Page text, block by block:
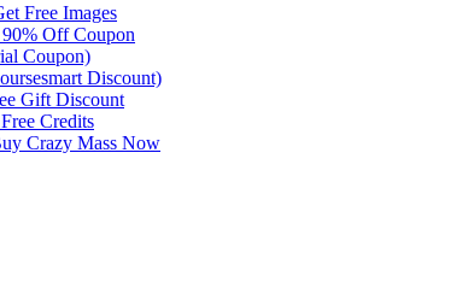
Free Images
Off Coupon
Coupon)
Discount)
Gift Discount
Credits
Crazy Mass Now